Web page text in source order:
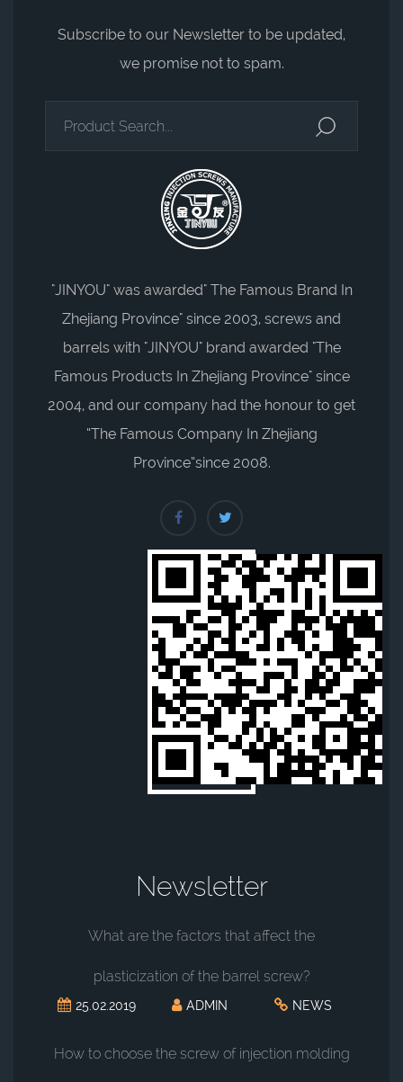
Subscribe to our Newsletter to be updated,
we promise not to spam.
"JINYOU" was awarded" The Famous Brand In
Zhejiang Province" since 2003, screws and
barrels with "JINYOU" brand awarded "The
Famous Products In Zhejiang Province" since
2004, and our company had the honour to get
“The Famous Company In Zhejiang
Province”since 2008.
Newsletter
What are the factors that affect the
plasticization of the barrel screw?
25.02.2019 ADMIN NEWS
How to choose the screw of injection molding